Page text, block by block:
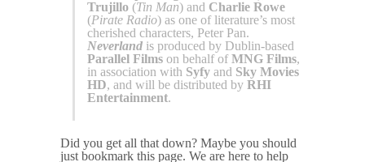
Trujillo (Tin Man) and Charlie Rowe
(Pirate Radio) as one of literature’s most
cherished characters, Peter Pan.
Neverland is produced by Dublin-based
Parallel Films on behalf ofMNG Films,
in association with Syfy and Sky Movies
HD, and will be distributed by RHI
Entertainment.
Did you get all that down? Maybe you should
just bookmark this page. We are here to help